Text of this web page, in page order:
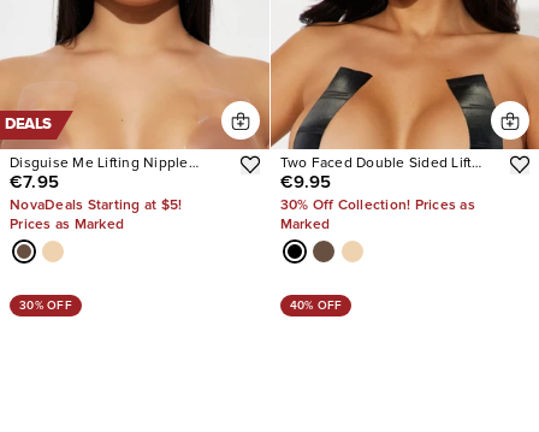
DEALS
Disguise Me Lifting Nipple
Covers
€7.95
NovaDeals Starting at $5!
Prices as Marked
Two Faced Double Sided Lift
Tape
€9.95
30% Off Collection! Prices as
Marked
30% OFF 40% OFF